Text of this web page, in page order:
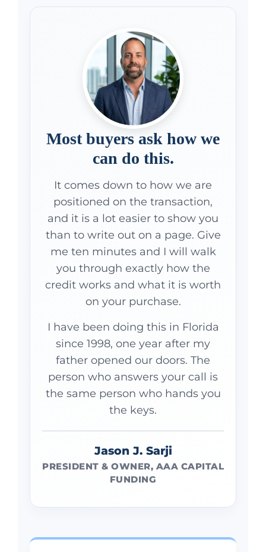
Most buyers ask how we
can do this.
It comes down to how we are
positioned on the transaction,
and it is a lot easier to show you
than to write out on a page. Give
me ten minutes and I will walk
you through exactly how the
credit works and what it is worth
on your purchase.
I have been doing this in Florida
since 1998, one year after my
father opened our doors. The
person who answers your call is
the same person who hands you
the keys.
Jason J. Sarji
PRESIDENT & OWNER, AAA CAPITAL
FUNDING